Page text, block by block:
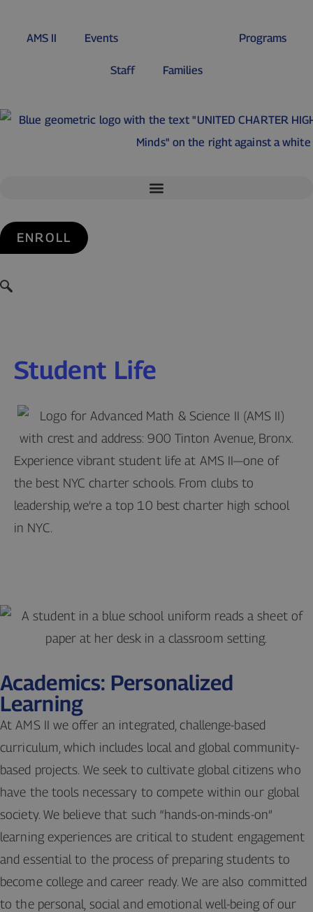
AMS II Events Programs
Staff Families
ENROLL
Student Life
Experience vibrant student life at AMS II—one of
the best NYC charter schools. From clubs to
leadership, we’re a top 10 best charter high school
in NYC.
Academics: Personalized
Learning
At AMS II we offer an integrated, challenge-based
curriculum, which includes local and global community-
based projects. We seek to cultivate global citizens who
have the tools necessary to compete within our global
society. We believe that such “hands-on-minds-on”
learning experiences are critical to student engagement
and essential to the process of preparing students to
become college and career ready. We are also committed
to the personal, social and emotional well-being of our